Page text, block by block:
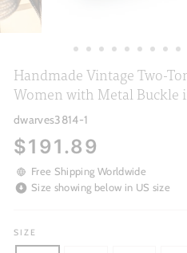
Handmade Vintage Two-
Women with Metal Buckle
dwarves3814-1
Regular
price
$191.89
Free Shipping Worldwide
Size showing below in US size
SIZE